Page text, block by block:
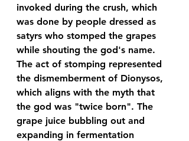
invoked during the crush, which
was done by people dressed as
satyrs who stomped the grapes
while shouting the god's name.
The act of stomping represented
the dismemberment of Dionysos,
which aligns with the myth that
the god was "twice born". The
grape juice bubbling out and
expanding in fermentation